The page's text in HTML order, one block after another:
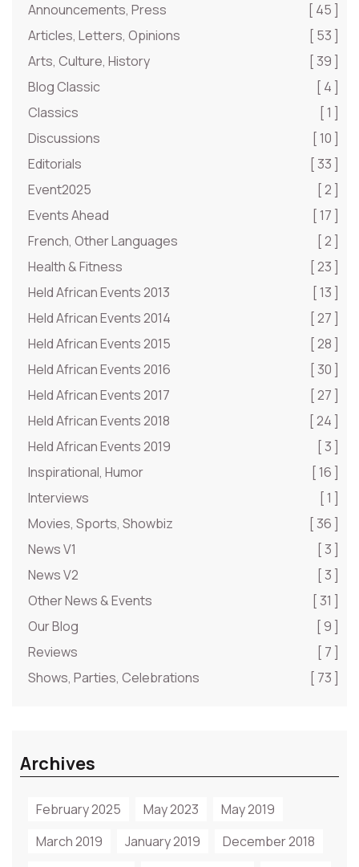
Announcements, Press
[ 45 ]
Articles, Letters, Opinions
[ 53 ]
Arts, Culture, History
[ 39 ]
Blog Classic
[ 4 ]
Classics
[ 1 ]
Discussions
[ 10 ]
Editorials
[ 33 ]
Event2025
[ 2 ]
Events Ahead
[ 17 ]
French, Other Languages
[ 2 ]
Health & Fitness
[ 23 ]
Held African Events 2013
[ 13 ]
Held African Events 2014
[ 27 ]
Held African Events 2015
[ 28 ]
Held African Events 2016
[ 30 ]
Held African Events 2017
[ 27 ]
Held African Events 2018
[ 24 ]
Held African Events 2019
[ 3 ]
Inspirational, Humor
[ 16 ]
Interviews
[ 1 ]
Movies, Sports, Showbiz
[ 36 ]
News V1
[ 3 ]
News V2
[ 3 ]
Other News & Events
[ 31 ]
Our Blog
[ 9 ]
Reviews
[ 7 ]
Shows, Parties, Celebrations
[ 73 ]
Archives
February 2025 May 2023
May 2019
March 2019
January 2019
December 2018